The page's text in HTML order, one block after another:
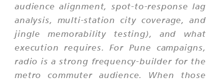
audience alignment, spot-to-response lag
analysis, multi-station city coverage, and
jingle memorability testing), and what
execution requires. For Pune campaigns,
radio is a strong frequency-builder for the
metro commuter audience. When those